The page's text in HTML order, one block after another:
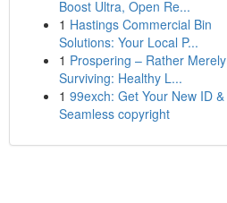
Boost Ultra, Open Re...
1 Hastings Commercial Bin
Solutions: Your Local P...
1 Prospering – Rather Merely
Surviving: Healthy L...
1 99exch: Get Your New ID &
Seamless copyright